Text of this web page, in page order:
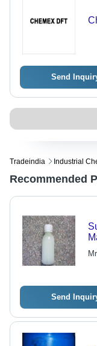
Send
Tradeindia Industrial
Recommended
Send